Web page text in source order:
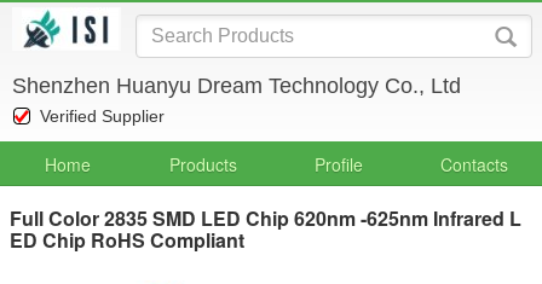
Shenzhen Huanyu Dream Technology Co., Ltd
Verified Supplier
Home Products Profile Contacts
Full Color 2835 SMD LED Chip 620nm -625nm Infrared L
ED Chip RoHS Compliant